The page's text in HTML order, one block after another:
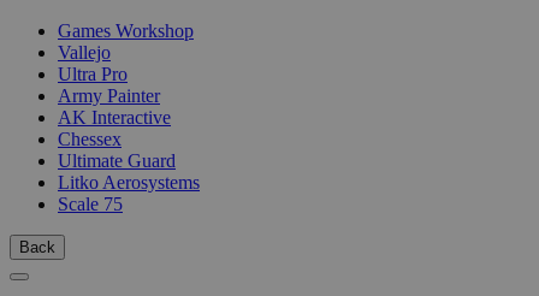
Games Workshop
Vallejo
Ultra Pro
Army Painter
AK Interactive
Chessex
Ultimate Guard
Litko Aerosystems
Scale 75
Back